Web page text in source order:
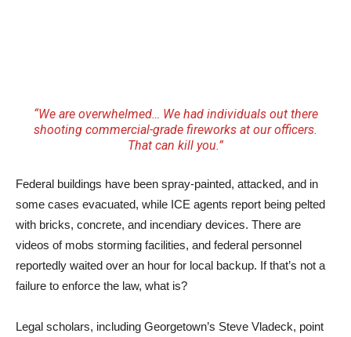
“We are overwhelmed… We had individuals out there
shooting commercial-grade fireworks at our officers.
That can kill you.”
Federal buildings have been spray-painted, attacked, and in
some cases evacuated, while ICE agents report being pelted
with bricks, concrete, and incendiary devices. There are
videos of mobs storming facilities, and federal personnel
reportedly waited over an hour for local backup. If that’s not a
failure to enforce the law, what is?
Legal scholars, including Georgetown’s Steve Vladeck, point